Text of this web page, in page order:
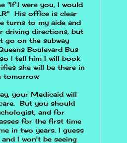
"If I were you, I would
His office is clear
turns to my aide and
driving directions, but
go on the subway
Boulevard Bus
I tell him I will book
she will be there in
tomorrow.
your Medicaid will
But you should
and for
for the first time
in two years. I guess
I won't be seeing